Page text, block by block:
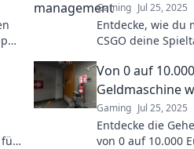
Gaming Jul 25, 2025
Entdecke, wie du
CSGO deine
für
Von 0 auf
Geldmaschine
Gaming Jul 25, 2025
Entdecke die
von 0 auf 10.000